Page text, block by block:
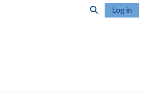
Log in